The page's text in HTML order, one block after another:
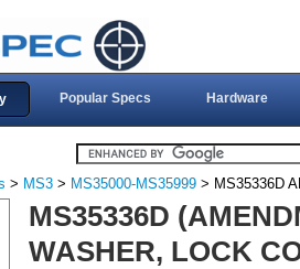
Popular Specs Hardware
> MS3 > MS35000-MS35999 > MS35336D
MS35336D
WASHER, LOCK